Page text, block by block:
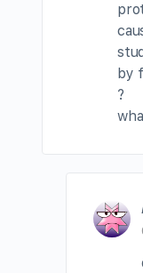
by
?